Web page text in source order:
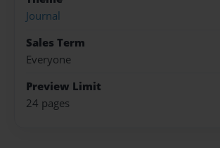
Journal
Sales Term
Everyone
Preview Limit
24 pages